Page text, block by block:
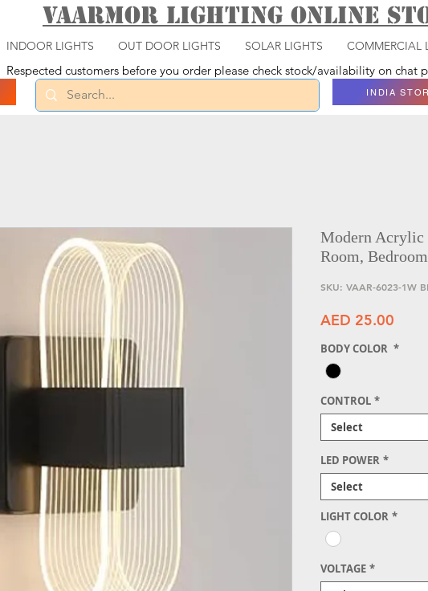
Vaarmor Lighting ONLINE
INDOOR LIGHTS OUT DOOR LIGHTS SOLAR LIGHTS COMMERCIAL
Respected customers before you order please check stock/availability on chat
INDIA
Modern
Room,
SKU: VAAR-6023-1W
AED 25.00
BODY COLOR *
CONTROL *
Select
LED POWER *
Select
LIGHT COLOR *
VOLTAGE *